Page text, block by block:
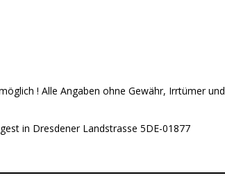
! Alle Angaben ohne Gewähr, Irrtümer und
in Dresdener Landstrasse 5DE-01877